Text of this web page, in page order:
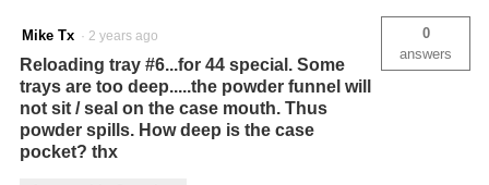
Mike Tx · 2 years ago
Reloading tray #6...for 44 special. Some
trays are too deep.....the powder funnel will
not sit / seal on the case mouth. Thus
powder spills. How deep is the case
pocket? thx
0
answers